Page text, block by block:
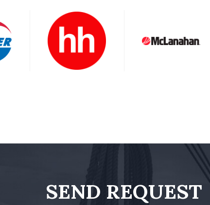
SEND REQUEST